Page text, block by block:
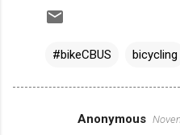
#bikeCBUS bicycling
Anonymous